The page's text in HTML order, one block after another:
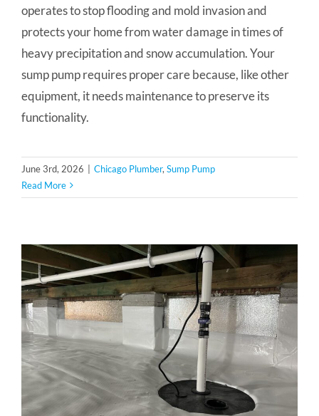
operates to stop flooding and mold invasion and
protects your home from water damage in times of
heavy precipitation and snow accumulation. Your
sump pump requires proper care because, like other
equipment, it needs maintenance to preserve its
functionality.
June 3rd, 2026 Chicago Plumber,Sump Pump
Read More